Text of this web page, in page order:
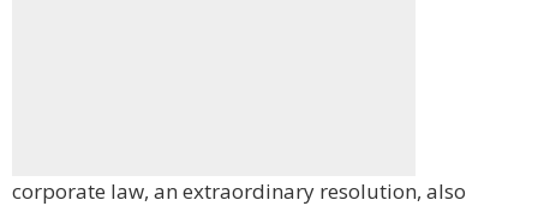
corporate law, an extraordinary resolution, also